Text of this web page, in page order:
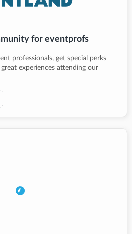
for eventprofs
professionals, get special perks
experiences attending our